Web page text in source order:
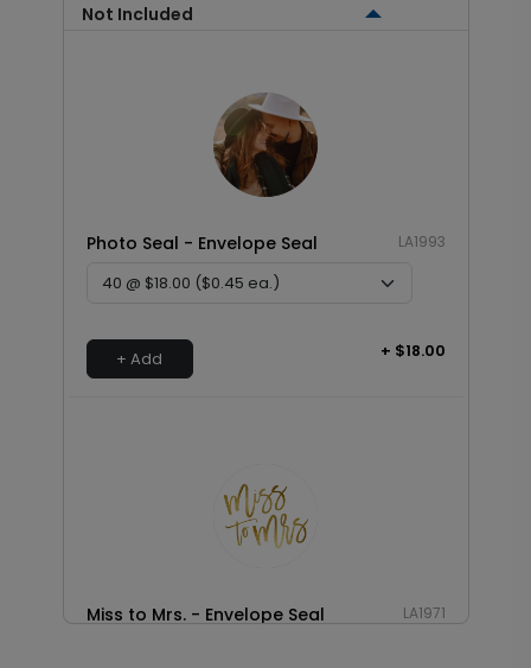
Not Included
Photo Seal - Envelope Seal LA1993
+ Add + $18.00
Miss to Mrs. - Envelope Seal LA1971